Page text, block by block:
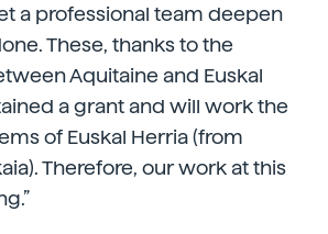
a professional team deepen
These, thanks to the
Aquitaine and Euskal
a grant and will work the
of Euskal Herria (from
Therefore, our work at this